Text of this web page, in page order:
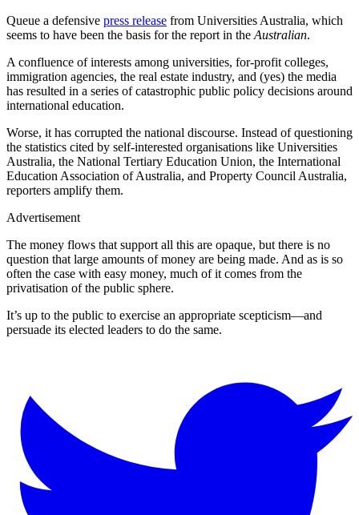
Queue a defensive press release from Universities Australia, which
seems to have been the basis for the report in the Australian.
A confluence of interests among universities, for-profit colleges,
immigration agencies, the real estate industry, and (yes) the media
has resulted in a series of catastrophic public policy decisions around
international education.
Worse, it has corrupted the national discourse. Instead of questioning
the statistics cited by self-interested organisations like Universities
Australia, the National Tertiary Education Union, the International
Education Association of Australia, and Property Council Australia,
reporters amplify them.
Advertisement
The money flows that support all this are opaque, but there is no
question that large amounts of money are being made. And as is so
often the case with easy money, much of it comes from the
privatisation of the public sphere.
It’s up to the public to exercise an appropriate scepticism—and
persuade its elected leaders to do the same.